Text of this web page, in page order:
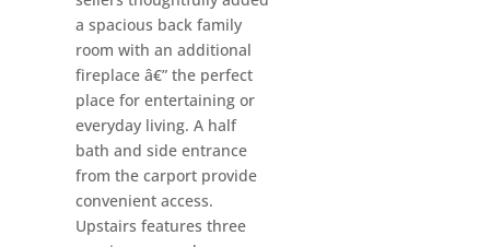
a spacious back family
room with an additional
fireplace â€” the perfect
place for entertaining or
everyday living. A half
bath and side entrance
from the carport provide
convenient access.
Upstairs features three